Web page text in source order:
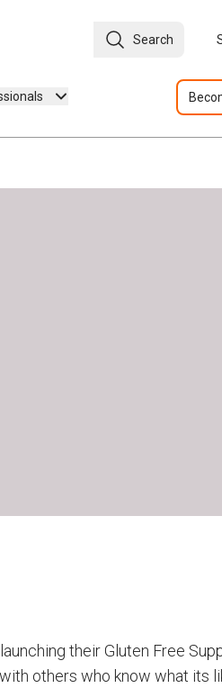
Search
their Gluten Free
others who know what its